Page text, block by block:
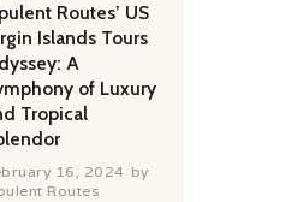
Routes’ US
Islands Tours
A
of Luxury
Tropical
16, 2024 by
Routes